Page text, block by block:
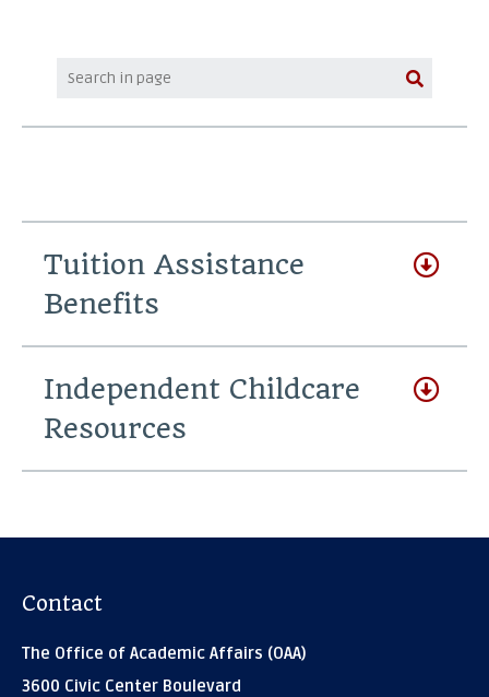
Tuition Assistance
Benefits
Independent Childcare
Resources
Contact
The Office of Academic Affairs (OAA)
3600 Civic Center Boulevard